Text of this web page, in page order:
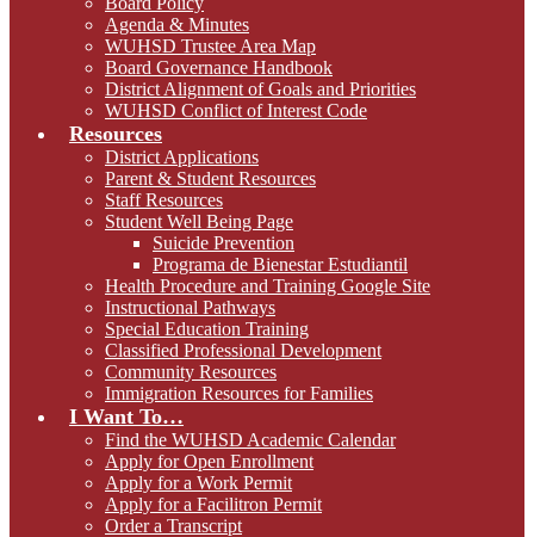
Agenda & Minutes
WUHSD Trustee Area Map
Board Governance Handbook
District Alignment of Goals and Priorities
WUHSD Conflict of Interest Code
Resources
District Applications
Parent & Student Resources
Staff Resources
Student Well Being Page
Suicide Prevention
Programa de Bienestar Estudiantil
Health Procedure and Training Google Site
Instructional Pathways
Special Education Training
Classified Professional Development
Community Resources
Immigration Resources for Families
I Want To…
Find the WUHSD Academic Calendar
Apply for Open Enrollment
Apply for a Work Permit
Apply for a Facilitron Permit
Order a Transcript